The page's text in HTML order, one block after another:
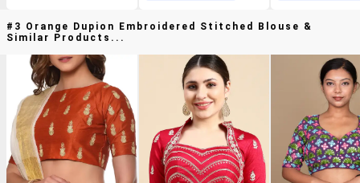
#3 Orange Dupion Embroidered Stitched Blouse &
Similar Products...